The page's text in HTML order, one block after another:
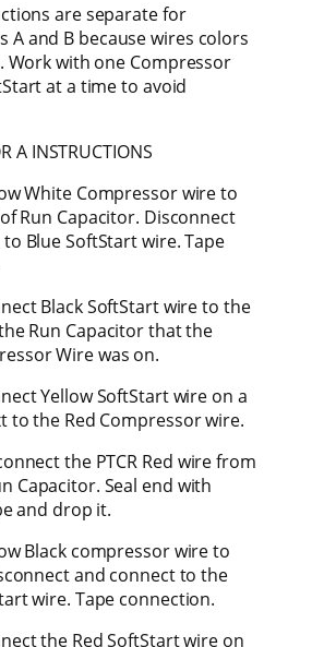
are separate for
A and B because wires colors
Work with one Compressor
at a time to avoid
A INSTRUCTIONS
White Compressor wire to
Run Capacitor. Disconnect
Blue SoftStart wire. Tape
Black SoftStart wire to the
Run Capacitor that the
Wire was on.
Yellow SoftStart wire on a
to the Red Compressor wire.
the PTCR Red wire from
Capacitor. Seal end with
and drop it.
Black compressor wire to
and connect to the
wire. Tape connection.
the Red SoftStart wire on